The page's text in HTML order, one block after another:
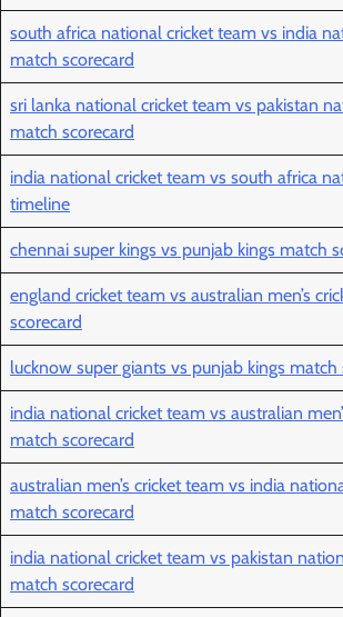
south africa national cricket team vs india
match scorecard
sri lanka national cricket team vs pakistan
match scorecard
india national cricket team vs south africa
timeline
chennai super kings vs punjab kings match
england cricket team vs australian men’s
scorecard
lucknow super giants vs punjab kings match
india national cricket team vs australian
match scorecard
australian men’s cricket team vs india
match scorecard
india national cricket team vs pakistan
match scorecard